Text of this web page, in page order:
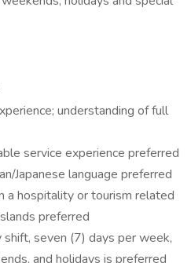
understanding of full
service experience preferred
Japanese language preferred
a hospitality or tourism related
preferred
shift, seven (7) days per week,
and holidays is preferred